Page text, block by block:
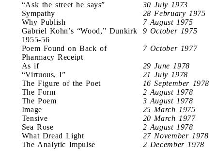
“Ask the street he says”
30 July 1973
Sympathy
28 February 1975
Why Publish
7 August 1975
Gabriel Kohn’s “Wood,” Dunkirk
1955-56
9 October 1975
Poem Found on Back of
Pharmacy Receipt
7 October 1977
As if
29 June 1978
“Virtuous, I”
21 July 1978
The Figure of the Poet
16 September 1978
The Form
2 August 1978
The Poem
3 August 1978
Image
25 March 1975
Tensive
20 March 1977
Sea Rose
2 August 1978
What Dread Light
27 November 1978
The Analytic Impulse
2 December 1978